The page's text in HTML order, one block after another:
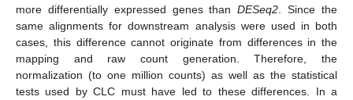
more differentially expressed genes thanDESeq2 . Since the
same alignments for downstream analysis were used in both
cases, this difference cannot originate from differences in the
mapping and raw count generation. Therefore, the
normalization (to one million counts) as well as the statistical
tests used by CLC must have led to these differences. In a